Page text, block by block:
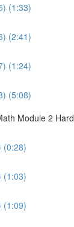
(1:33)
(2:41)
(1:24)
(5:08)
Module 2 Hard
(0:28)
(1:03)
(1:09)